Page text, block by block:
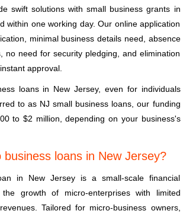
swift solutions with small business grants in
within one working day. Our online application
minimal business details need, absence
no need for security pledging, and elimination
approval.
loans in New Jersey, even for individuals
to as NJ small business loans, our funding
to $2 million, depending on your business's
loans in New Jersey?
in New Jersey is a small-scale financial
the growth of micro-enterprises with limited
Tailored for micro-business owners,